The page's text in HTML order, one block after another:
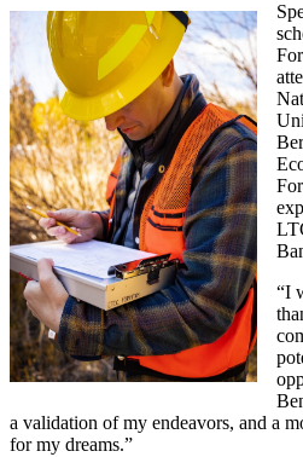
“I
a validation of my endeavors, and a
for my dreams.”